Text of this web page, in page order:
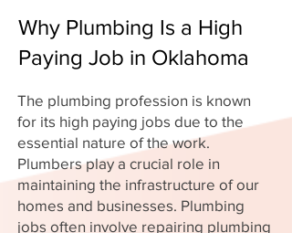
Why Plumbing Is a High
Paying Job in Oklahoma
The plumbing profession is known
for its high paying jobs due to the
essential nature of the work.
Plumbers play a crucial role in
maintaining the infrastructure of our
homes and businesses. Plumbing
jobs often involve repairing plumbing